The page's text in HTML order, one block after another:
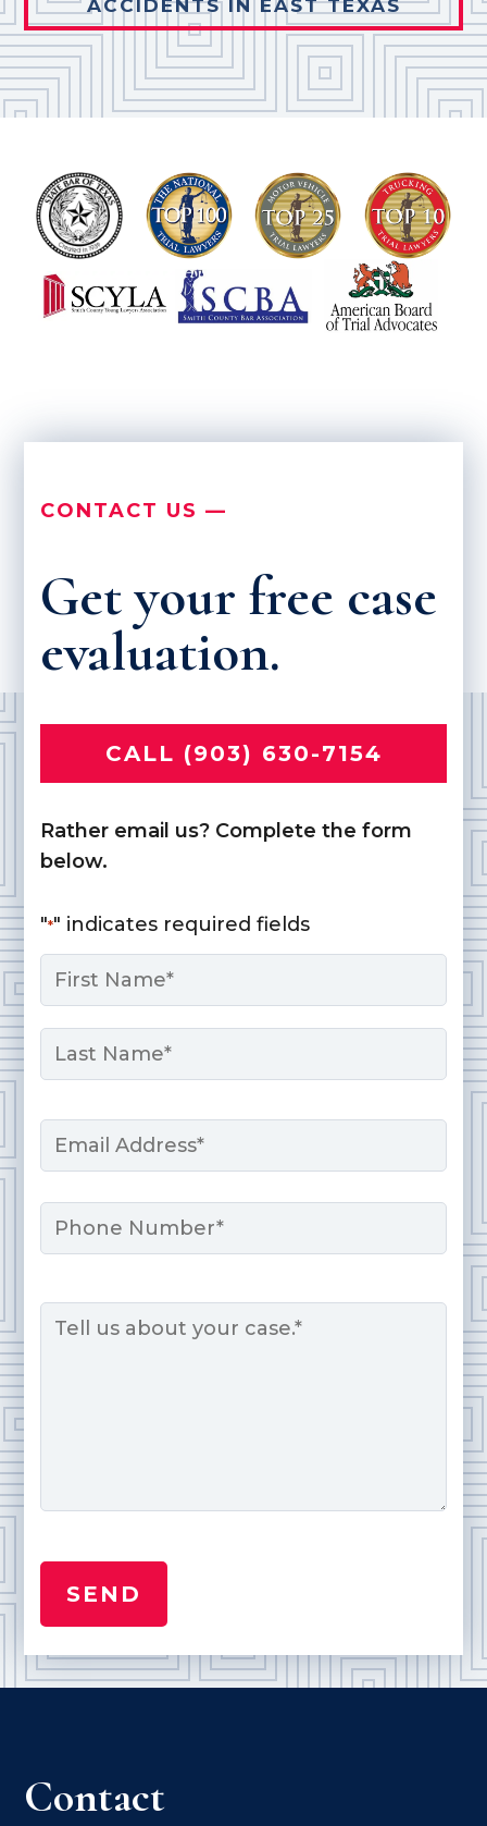
ACCIDENTS IN EAST TEXAS
CONTACT US —
Get your free case
evaluation.
CALL (903) 630-7154
Rather email us? Complete the form
below.
"*" indicates required fields
Name
First
Email
Phone
Contact